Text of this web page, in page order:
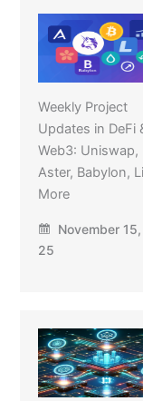
Weekly Project
Updates in DeFi
Web3: Uniswap,
Aster, Babylon,
More
November
25